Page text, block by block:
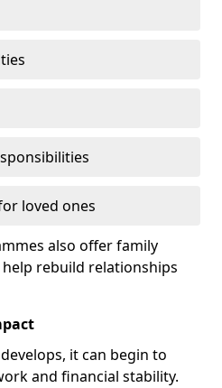
loved ones
also offer family
rebuild relationships
it can begin to
and financial stability.